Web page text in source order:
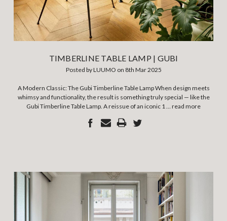
TIMBERLINE TABLE LAMP | GUBI
Posted by LUUMO on 8th Mar 2025
A Modern Classic: The Gubi Timberline Table Lamp When design meets
whimsy and functionality, the result is something truly special — like the
Gubi Timberline Table Lamp. A reissue of an iconic 1 … read more